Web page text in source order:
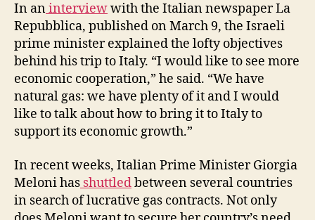
In aninterviewwith the Italian newspaper La
Repubblica, published on March 9, the Israeli
prime minister explained the lofty objectives
behind his trip to Italy. “I would like to see more
economic cooperation,” he said. “We have
natural gas: we have plenty of it and I would
like to talk about how to bring it to Italy to
support its economic growth.”
In recent weeks, Italian Prime Minister Giorgia
Meloni has shuttledbetween several countries
in search of lucrative gas contracts. Not only